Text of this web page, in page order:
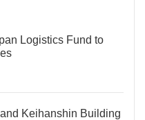
Logistics Fund to
Keihanshin Building